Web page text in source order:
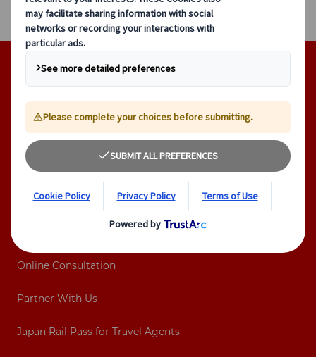
Footer navigation
Company
Contact
About Us
Tours
Online Consultation
Partner With Us
Japan Rail Pass for Travel Agents